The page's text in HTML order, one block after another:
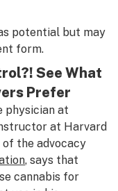
potential but may
form.
See What
Prefer
physician at
at Harvard
the advocacy
, says that
cannabis for